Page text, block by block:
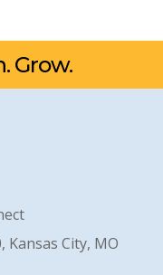
Grow.
Kansas City, MO